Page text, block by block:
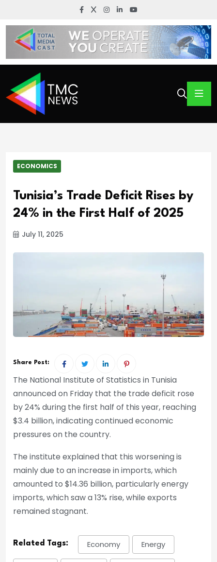
ECONOMICS
Tunisia’s Trade Deficit Rises by
24% in the First Half of 2025
July 11, 2025
Share Post:
The National Institute of Statistics in Tunisia
announced on Friday that the trade deficit rose
by 24% during the first half of this year, reaching
$3.4 billion, indicating continued economic
pressures on the country.
The institute explained that this worsening is
mainly due to an increase in imports, which
amounted to $14.36 billion, particularly energy
imports, which saw a 13% rise, while exports
remained stagnant.
Related Tags: Economy Energy